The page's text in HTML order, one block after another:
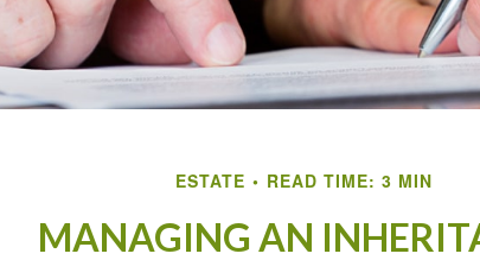
ESTATE READ TIME: 3 MIN
MANAGING AN